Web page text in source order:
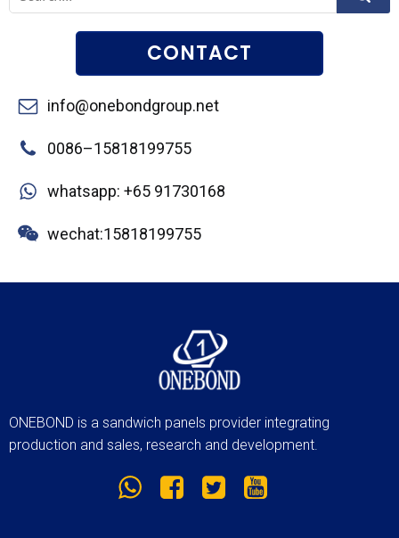
CONTACT
info@onebondgroup.net
0086–15818199755
whatsapp: +65 91730168
wechat:15818199755
ONEBOND is a sandwich panels provider integrating
production and sales, research and development.